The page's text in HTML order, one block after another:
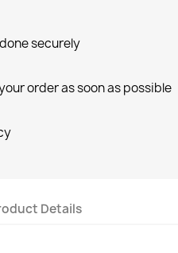
securely
order as soon as possible
Details